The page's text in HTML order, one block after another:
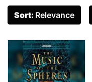
Sort: Relevance